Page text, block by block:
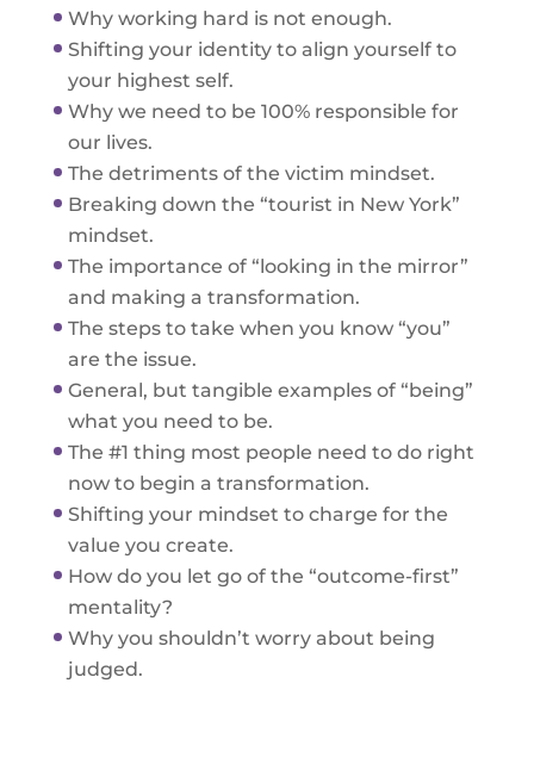
Why working hard is not enough.
Shifting your identity to align yourself to
your highest self.
Why we need to be 100% responsible for
our lives.
The detriments of the victim mindset.
Breaking down the “tourist in New York”
mindset.
The importance of “looking in the mirror”
and making a transformation.
The steps to take when you know “you”
are the issue.
General, but tangible examples of “being”
what you need to be.
The #1 thing most people need to do right
now to begin a transformation.
Shifting your mindset to charge for the
value you create.
How do you let go of the “outcome-first”
mentality?
Why you shouldn’t worry about being
judged.